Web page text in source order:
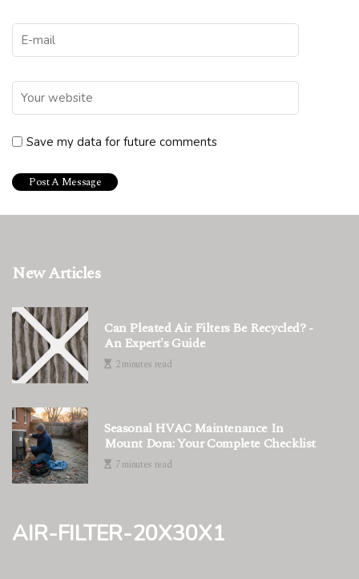
Save my data for future comments
New Articles
Can Pleated Air Filters Be Recycled? -
An Expert's Guide
2 minutes read
Seasonal HVAC Maintenance In
Mount Dora: Your Complete Checklist
7 minutes read
air-filter-20x30x1